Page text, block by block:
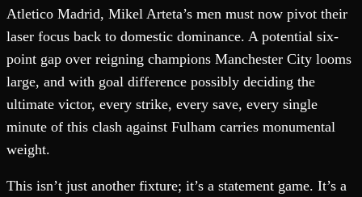
Atletico Madrid, Mikel Arteta’s men must now pivot their
laser focus back to domestic dominance. A potential six-
point gap over reigning champions Manchester City looms
large, and with goal difference possibly deciding the
ultimate victor, every strike, every save, every single
minute of this clash against Fulham carries monumental
weight.
This isn’t just another fixture; it’s a statement game. It’s a